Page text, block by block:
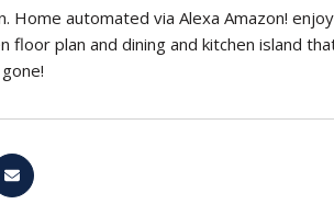
Home automated via Alexa Amazon!
floor plan and dining and kitchen island